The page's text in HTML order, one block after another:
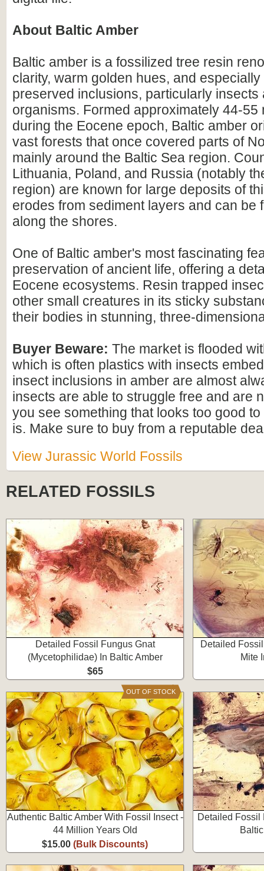
About Baltic Amber
Baltic amber is a fossilized tree resin
clarity, warm golden hues, and
preserved inclusions, particularly insects
organisms. Formed approximately 44-55
during the Eocene epoch, Baltic amber
vast forests that once covered parts of
mainly around the Baltic Sea region.
Lithuania, Poland, and Russia (notably
region) are known for large deposits of
erodes from sediment layers and can be
along the shores.
One of Baltic amber's most fascinating
preservation of ancient life, offering a
Eocene ecosystems. Resin trapped
other small creatures in its sticky
their bodies in stunning, three-
Buyer Beware: The market is flooded
which is often plastics with insects
insect inclusions in amber are almost
insects are able to struggle free and are
you see something that looks too good
is. Make sure to buy from a reputable
View Jurassic World Fossils
RELATED FOSSILS
Detailed Fossil Fungus Gnat
(Mycetophilidae) In Baltic Amber
$65
Detailed
Mite
Authentic Baltic Amber With Fossil Insect -
44 Million Years Old
$15.00 (Bulk Discounts)
OUT OF STOCK
Detailed Fossil